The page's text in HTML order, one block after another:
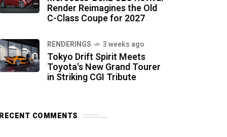
Render Reimagines the Old
C-Class Coupe for 2027
RENDERINGS 3 weeks ago
Tokyo Drift Spirit Meets
Toyota's New Grand Tourer
in Striking CGI Tribute
COMMENTS